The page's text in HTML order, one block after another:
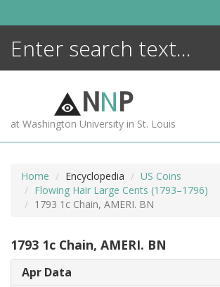
NNP
at Washington University in St. Louis
Home Encyclopedia
US Coins
Flowing Hair Large Cents (1793–1796)
1793 1c Chain, AMERI. BN
1793 1c Chain, AMERI. BN
Apr Data
ENCYCLOPEDIA
MORE +
ADVANCED SEARCHING